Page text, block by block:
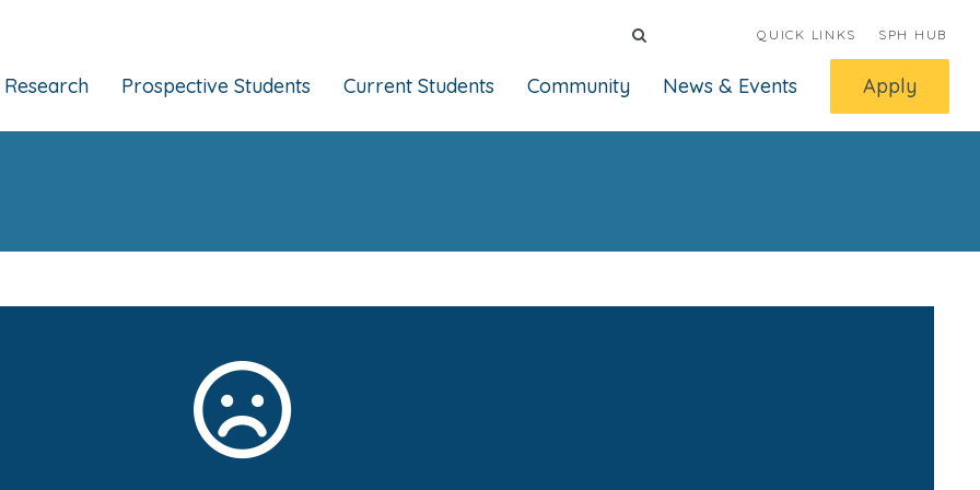
QUICK LINKS SPH HUB
Research Prospective Students Current Students Community News & Events Apply